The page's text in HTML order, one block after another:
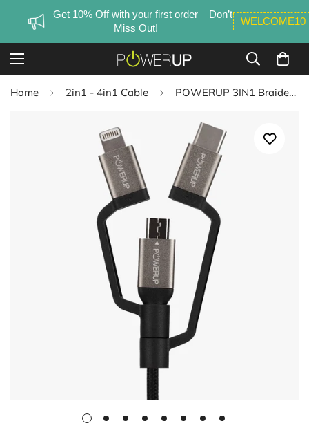
Get 10% Off with your first order – Don’t
Miss Out!
WELCOME10
Home 2in1 - 4in1 Cable POWERUP 3IN1 Braided Cable USB A to Micro USB | Type C | Lightning 1.5 Mtr / 150 cm - Black